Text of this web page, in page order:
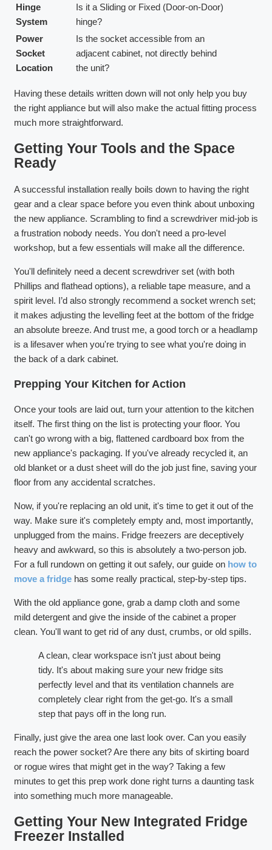
Hinge
System
Is it a Sliding or Fixed (Door-on-Door)
hinge?
Power
Socket
Location
Is the socket accessible from an
adjacent cabinet, not directly behind
the unit?
Having these details written down will not only help you buy
the right appliance but will also make the actual fitting process
much more straightforward.
Getting Your Tools and the Space
Ready
A successful installation really boils down to having the right
gear and a clear space before you even think about unboxing
the new appliance. Scrambling to find a screwdriver mid-job is
a frustration nobody needs. You don't need a pro-level
workshop, but a few essentials will make all the difference.
You'll definitely need a decent screwdriver set (with both
Phillips and flathead options), a reliable tape measure, and a
spirit level. I’d also strongly recommend a socket wrench set;
it makes adjusting the levelling feet at the bottom of the fridge
an absolute breeze. And trust me, a good torch or a headlamp
is a lifesaver when you're trying to see what you're doing in
the back of a dark cabinet.
Prepping Your Kitchen for Action
Once your tools are laid out, turn your attention to the kitchen
itself. The first thing on the list is protecting your floor. You
can't go wrong with a big, flattened cardboard box from the
new appliance's packaging. If you've already recycled it, an
old blanket or a dust sheet will do the job just fine, saving your
floor from any accidental scratches.
Now, if you're replacing an old unit, it's time to get it out of the
way. Make sure it's completely empty and, most importantly,
unplugged from the mains. Fridge freezers are deceptively
heavy and awkward, so this is absolutely a two-person job.
For a full rundown on getting it out safely, our guide on how to
move a fridge has some really practical, step-by-step tips.
With the old appliance gone, grab a damp cloth and some
mild detergent and give the inside of the cabinet a proper
clean. You'll want to get rid of any dust, crumbs, or old spills.
A clean, clear workspace isn't just about being
tidy. It's about making sure your new fridge sits
perfectly level and that its ventilation channels are
completely clear right from the get-go. It's a small
step that pays off in the long run.
Finally, just give the area one last look over. Can you easily
reach the power socket? Are there any bits of skirting board
or rogue wires that might get in the way? Taking a few
minutes to get this prep work done right turns a daunting task
into something much more manageable.
Getting Your New Integrated Fridge
Freezer Installed